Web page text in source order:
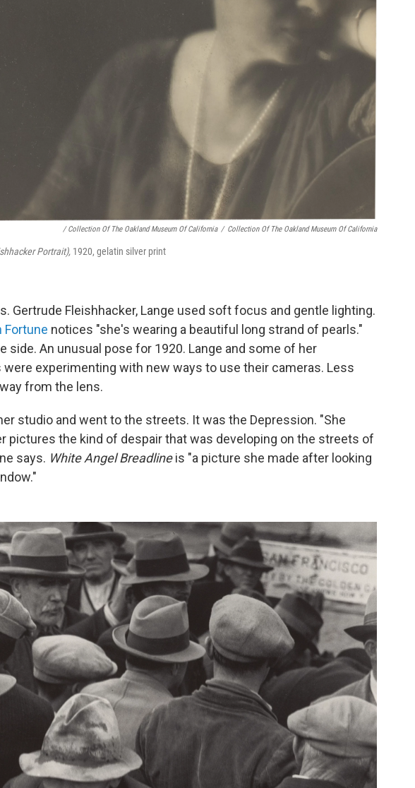
/ Collection Of The Oakland Museum Of California / Collection Of The Oakland Museum Of California
Portrait), 1920, gelatin silver print
Gertrude Fleishhacker, Lange used soft focus and gentle lighting.
Fortune notices "she's wearing a beautiful long strand of pearls."
side. An unusual pose for 1920. Lange and some of her
experimenting with new ways to use their cameras. Less
from the lens.
studio and went to the streets. It was the Depression. "She
pictures the kind of despair that was developing on the streets of
says. White Angel Breadlineis "a picture she made after looking